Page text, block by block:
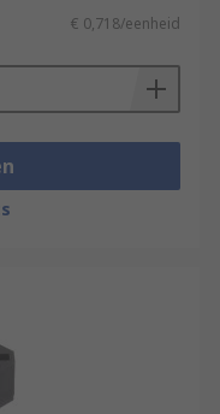
package
the IC, which
pins.
€ 0,718/eenheid